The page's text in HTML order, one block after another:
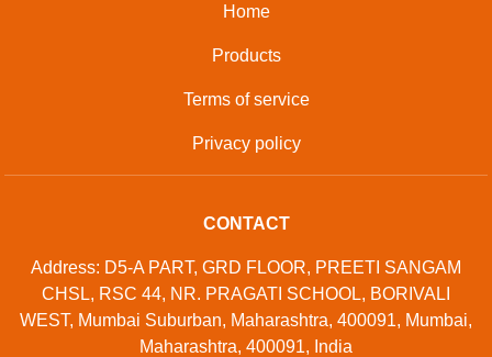
Home
Products
Terms of service
Privacy policy
CONTACT
Address: D5-A PART, GRD FLOOR, PREETI SANGAM
CHSL, RSC 44, NR. PRAGATI SCHOOL, BORIVALI
WEST, Mumbai Suburban, Maharashtra, 400091, Mumbai,
Maharashtra, 400091, India